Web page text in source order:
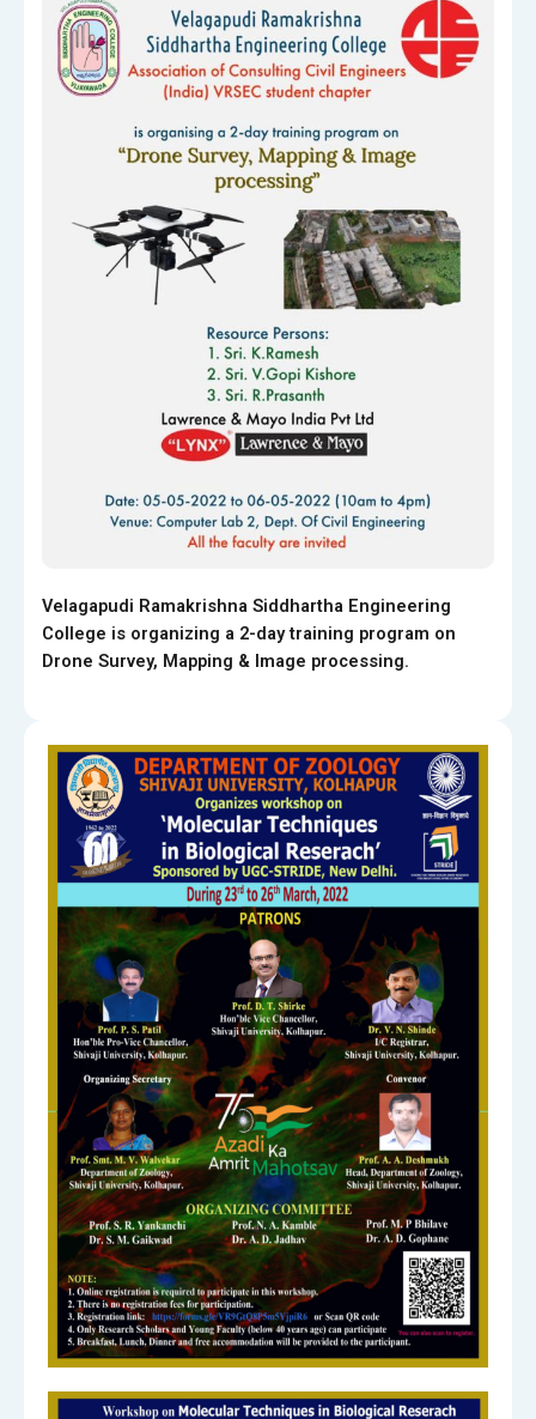
Velagapudi Ramakrishna Siddhartha Engineering
College is organizing a 2-day training program on
Drone Survey, Mapping & Image processing.